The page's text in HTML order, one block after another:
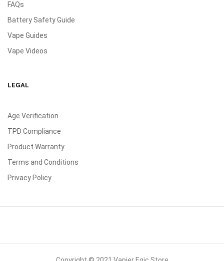
FAQs
Battery Safety Guide
Vape Guides
Vape Videos
LEGAL
Age Verification
TPD Compliance
Product Warranty
Terms and Conditions
Privacy Policy